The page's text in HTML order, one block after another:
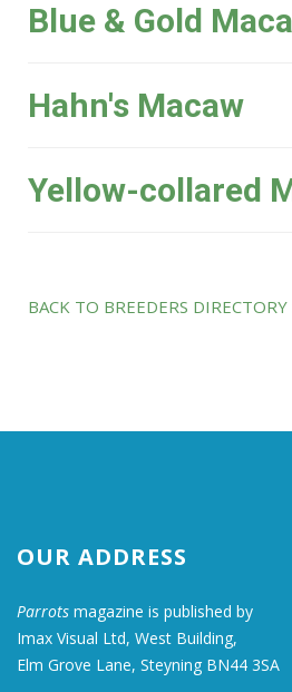
Blue & Gold
Hahn's Macaw
Yellow-collared
BACK TO BREEDERS DIRECTORY
OUR ADDRESS
Parrots magazine is published by
Imax Visual Ltd, West Building,
Elm Grove Lane, Steyning BN44 3SA